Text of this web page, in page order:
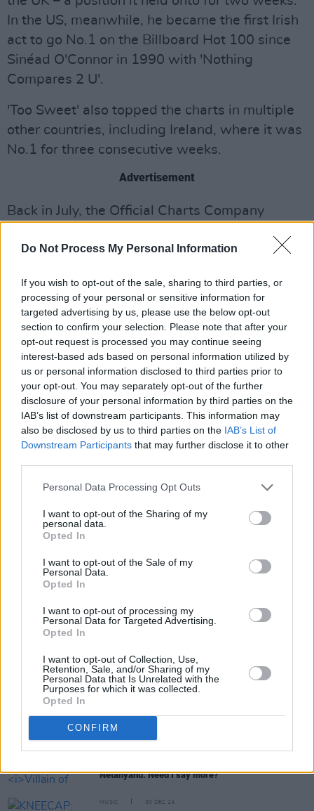
Do Not Process My Personal Information
If you wish to opt-out of the sale, sharing to third parties, or
processing of your personal or sensitive information for
targeted advertising by us, please use the below opt-out
section to confirm your selection. Please note that after your
opt-out request is processed you may continue seeing
interest-based ads based on personal information utilized by
us or personal information disclosed to third parties prior to
your opt-out. You may separately opt-out of the further
disclosure of your personal information by third parties on the
IAB’s list of downstream participants. This information may
also be disclosed by us to third parties on the IAB’s List of
Downstream Participants that may further disclose it to other
Personal Data Processing Opt Outs
I want to opt-out of the Sharing of my
personal data.
Opted In
I want to opt-out of the Sale of my
Personal Data.
Opted In
I want to opt-out of processing my
Personal Data for Targeted Advertising.
Opted In
I want to opt-out of Collection, Use,
Retention, Sale, and/or Sharing of my
Personal Data that Is Unrelated with the
Purposes for which it was collected.
Opted In
CONFIRM
In the US, meanwhile, he became the first Irish
act to go No.1 on the Billboard Hot 100 since
Sinéad O'Connor in 1990 with 'Nothing
Compares 2 U'.
'Too Sweet' also topped the charts in multiple
other countries, including Ireland, where it was
No.1 for three consecutive weeks.
Advertisement
Back in July, the Official Charts Company
of 2024 up to that point – with 'Too Sweet' also
today's list,Noah Kahan's 'Stick Season'
scores the No.1 spot, followed by
Benson
Boone's 'Beautiful Things' (No.2),Teddy Swims
'Lose Control' (No.3), andSabrina Carpenter's
'Espresso' (No.4).
Share This Article:
RELATED
Netanyahu. Need I say more?"
MUSIC 30 DEC 24